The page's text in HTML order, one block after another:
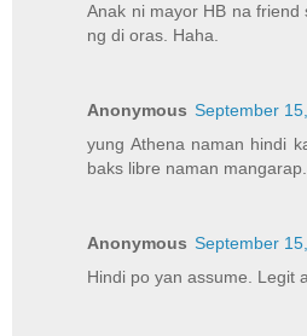
Anak ni mayor HB na
ng di oras. Haha.
Anonymous September
yung Athena naman hindi
baks libre naman mangarap.
Anonymous September
Hindi po yan assume. Legit